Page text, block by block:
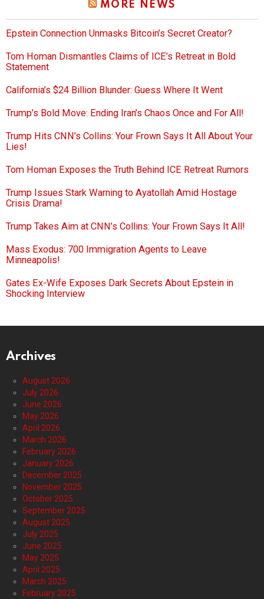
MORE NEWS
Epstein Connection Unmasks Bitcoin’s Secret Creator?
Tom Homan Dismantles Claims of ICE’s Retreat in Bold
Statement
California’s $24 Billion Blunder: Guess Where It Went
Trump’s Bold Move: Ending Iran’s Chaos Once and For All!
Trump Hits CNN’s Collins: Your Frown Says It All About Your
Lies!
Tom Homan Exposes the Truth Behind ICE Retreat Rumors
Trump Issues Stark Warning to Ayatollah Amid Hostage
Crisis Drama!
Trump Takes Aim at CNN’s Collins: Your Frown Says It All!
Mass Exodus: 700 Immigration Agents to Leave
Minneapolis!
Gates Ex-Wife Exposes Dark Secrets About Epstein in
Shocking Interview
Archives
August 2026
July 2026
June 2026
May 2026
April 2026
March 2026
February 2026
January 2026
December 2025
November 2025
October 2025
September 2025
August 2025
July 2025
June 2025
May 2025
April 2025
March 2025
February 2025